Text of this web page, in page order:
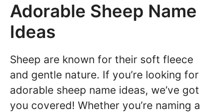
Adorable Sheep Name
Ideas
Sheep are known for their soft fleece
and gentle nature. If you’re looking for
adorable sheep name ideas, we’ve got
you covered! Whether you’re naming a